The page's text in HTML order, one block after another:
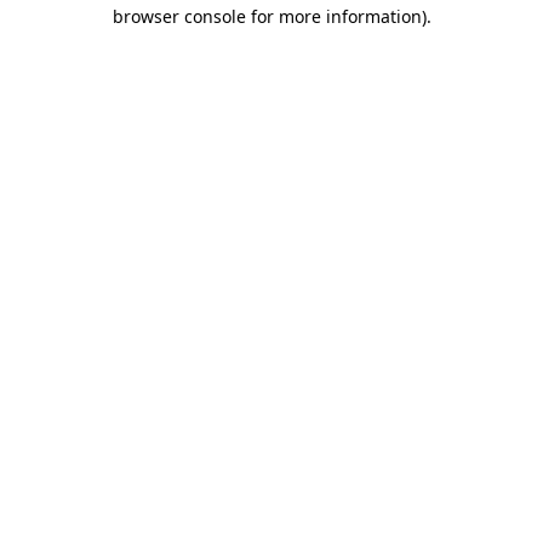
browser console for more information).